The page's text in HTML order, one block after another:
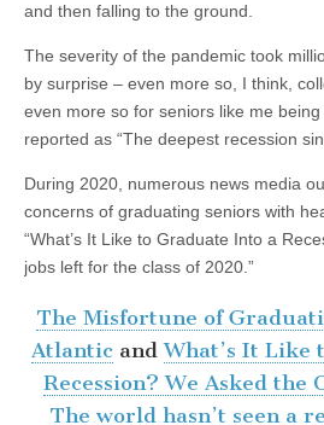
and then falling to the ground.
The severity of the pandemic took
by surprise – even more so, I think,
even more so for seniors like me
reported as “The deepest recession
During 2020, numerous news media
concerns of graduating seniors with
“What’s It Like to Graduate Into a
jobs left for the class of 2020.”
The Misfortune of
Atlantic andWhat’s It Like
Recession? We Asked the
The world hasn’t seen a